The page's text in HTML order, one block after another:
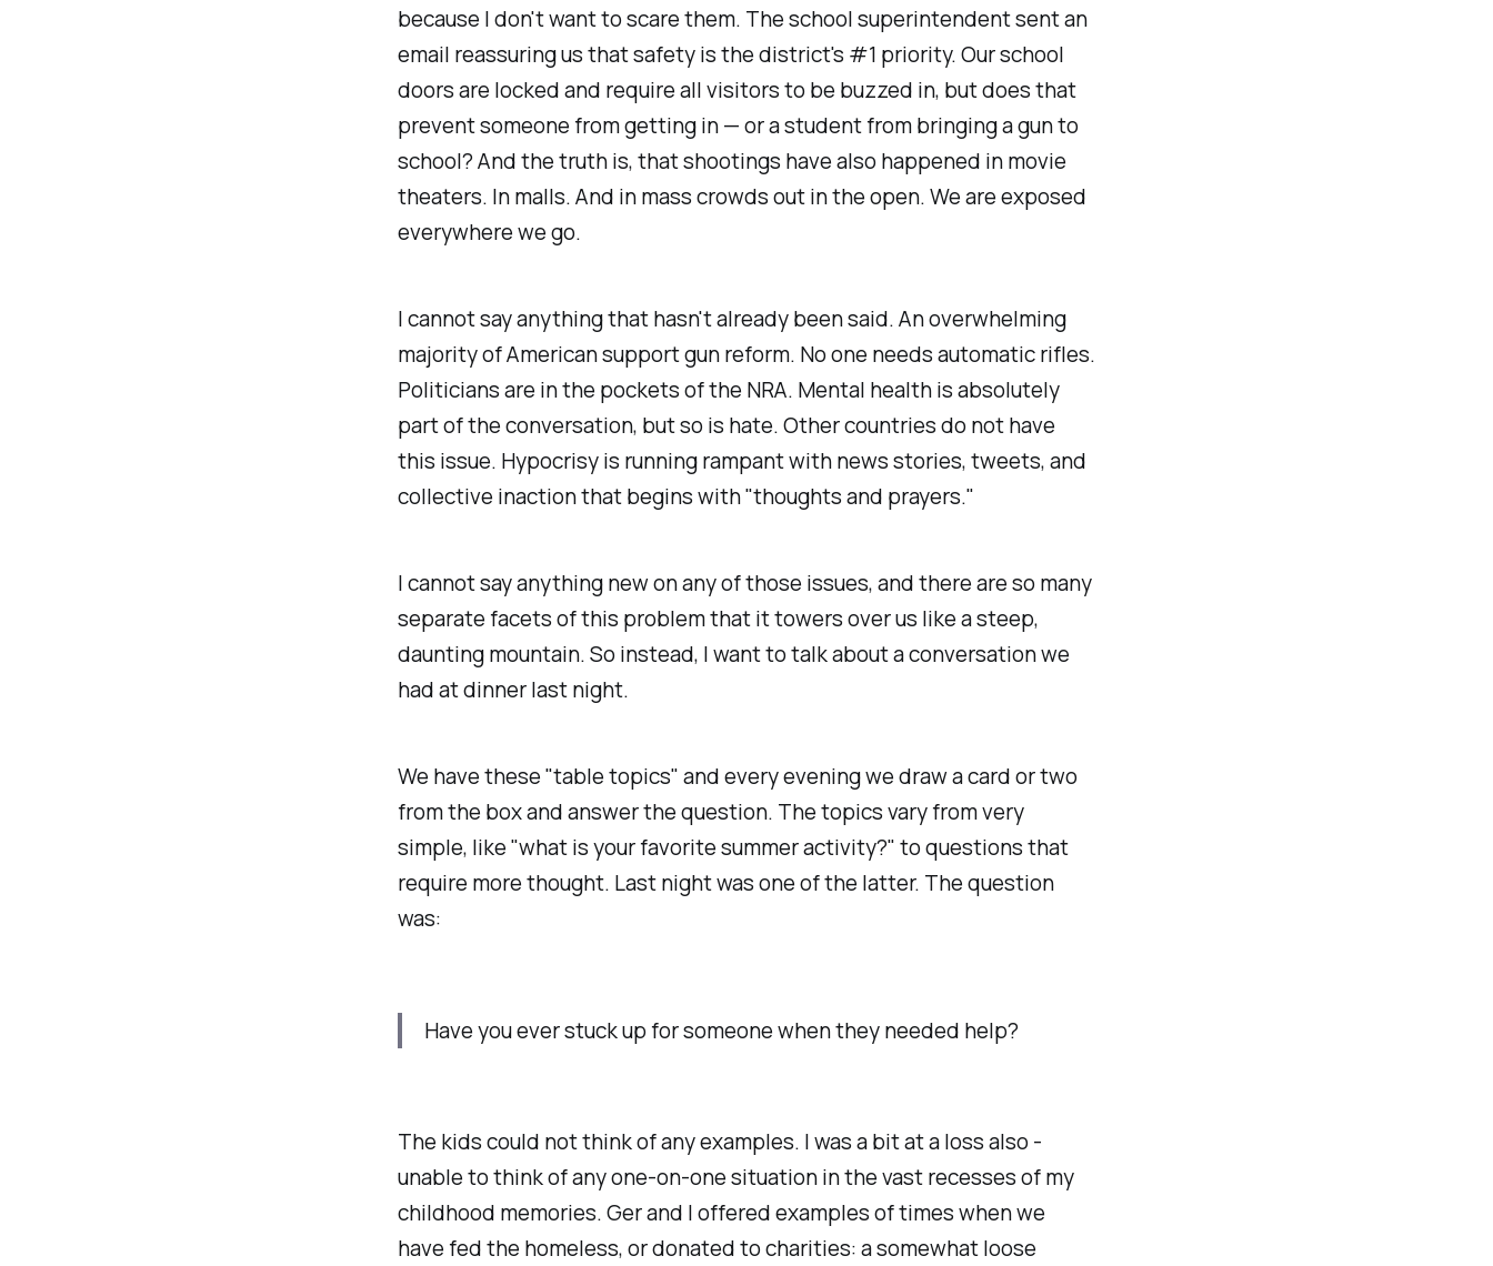
because I don't want to scare them. The school superintendent sent an
email reassuring us that safety is the district's #1 priority. Our school
doors are locked and require all visitors to be buzzed in, but does that
prevent someone from getting in — or a student from bringing a gun to
school? And the truth is, that shootings have also happened in movie
theaters. In malls. And in mass crowds out in the open. We are exposed
everywhere we go.
I cannot say anything that hasn't already been said. An overwhelming
majority of American support gun reform. No one needs automatic rifles.
Politicians are in the pockets of the NRA. Mental health is absolutely
part of the conversation, but so is hate. Other countries do not have
this issue. Hypocrisy is running rampant with news stories, tweets, and
collective inaction that begins with "thoughts and prayers."
I cannot say anything new on any of those issues, and there are so many
separate facets of this problem that it towers over us like a steep,
daunting mountain. So instead, I want to talk about a conversation we
had at dinner last night.
We have these "table topics" and every evening we draw a card or two
from the box and answer the question. The topics vary from very
simple, like "what is your favorite summer activity?" to questions that
require more thought. Last night was one of the latter. The question
was:
Have you ever stuck up for someone when they needed help?
The kids could not think of any examples. I was a bit at a loss also -
unable to think of any one-on-one situation in the vast recesses of my
childhood memories. Ger and I offered examples of times when we
have fed the homeless, or donated to charities: a somewhat loose